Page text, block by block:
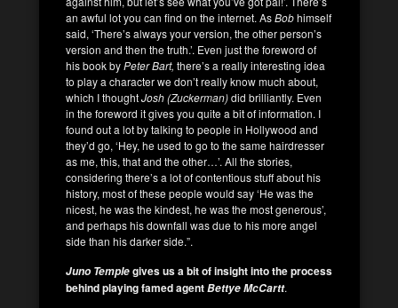
an awful lot you can find on the internet. AsBobhimself
said, ‘There’s always your version, the other person’s
version and then the truth.’. Even just the foreword of
his book byPeter Bart, there’s a really interesting idea
to play a character we don’t really know much about,
which I thoughtJosh (Zuckerman)did brilliantly. Even
in the foreword it gives you quite a bit of information. I
found out a lot by talking to people in Hollywood and
they’d go, ‘Hey, he used to go to the same hairdresser
as me, this, that and the other…’. All the stories,
considering there’s a lot of contentious stuff about his
history, most of these people would say ‘He was the
nicest, he was the kindest, he was the most generous’,
and perhaps his downfall was due to his more angel
side than his darker side.”.
Juno Templegives us a bit of insight into the process
behind playing famed agentBettye McCartt.